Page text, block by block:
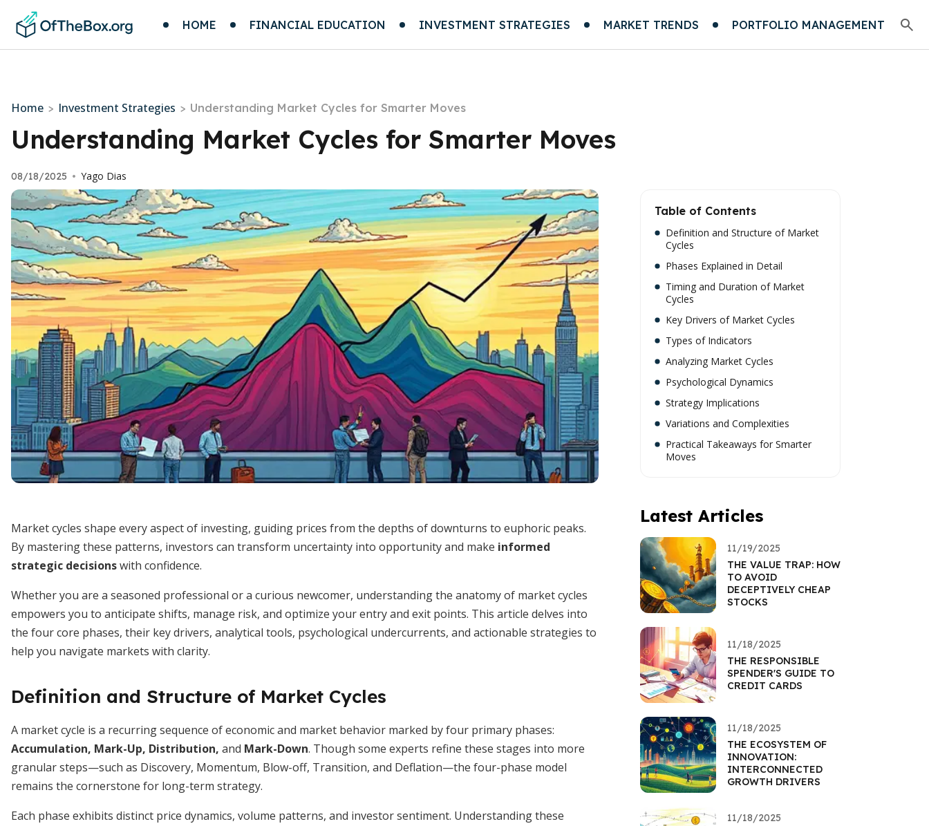
HOME FINANCIAL EDUCATION INVESTMENT STRATEGIES MARKET TRENDS PORTFOLIO MANAGEMENT
Home > Investment Strategies > Understanding Market Cycles for Smarter Moves
Understanding Market Cycles for Smarter Moves
08/18/2025 • Yago Dias
Market cycles shape every aspect of investing, guiding prices from the depths of downturns to euphoric peaks.
By mastering these patterns, investors can transform uncertainty into opportunity and make informed
strategic decisionswith confidence.
Whether you are a seasoned professional or a curious newcomer, understanding the anatomy of market cycles
empowers you to anticipate shifts, manage risk, and optimize your entry and exit points. This article delves into
the four core phases, their key drivers, analytical tools, psychological undercurrents, and actionable strategies to
help you navigate markets with clarity.
Definition and Structure of Market Cycles
A market cycle is a recurring sequence of economic and market behavior marked by four primary phases:
Accumulation, Mark-Up, Distribution, and Mark-Down. Though some experts refine these stages into more
granular steps—such as Discovery, Momentum, Blow-off, Transition, and Deflation—the four-phase model
remains the cornerstone for long-term strategy.
Each phase exhibits distinct price dynamics, volume patterns, and investor sentiment. Understanding these
Table of Contents
Definition and Structure of Market
Cycles
Phases Explained in Detail
Timing and Duration of Market
Cycles
Key Drivers of Market Cycles
Types of Indicators
Analyzing Market Cycles
Psychological Dynamics
Strategy Implications
Variations and Complexities
Practical Takeaways for Smarter
Moves
Latest Articles
11/19/2025
THE VALUE TRAP: HOW
TO AVOID
DECEPTIVELY CHEAP
STOCKS
11/18/2025
THE RESPONSIBLE
SPENDER'S GUIDE TO
CREDIT CARDS
11/18/2025
THE ECOSYSTEM OF
INNOVATION:
INTERCONNECTED
GROWTH DRIVERS
11/18/2025